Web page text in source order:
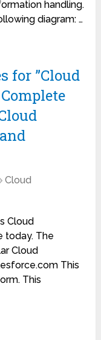
handling.
diagram: …
for ”Cloud
Cloud
Cloud
today. The
Cloud
This
This